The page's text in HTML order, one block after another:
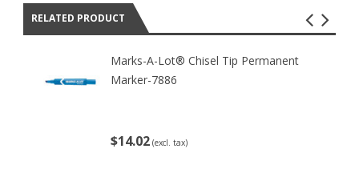
RELATED PRODUCT
Marks-A-Lot® Chisel Tip Permanent
Marker-7886
$14.02 (excl. tax)